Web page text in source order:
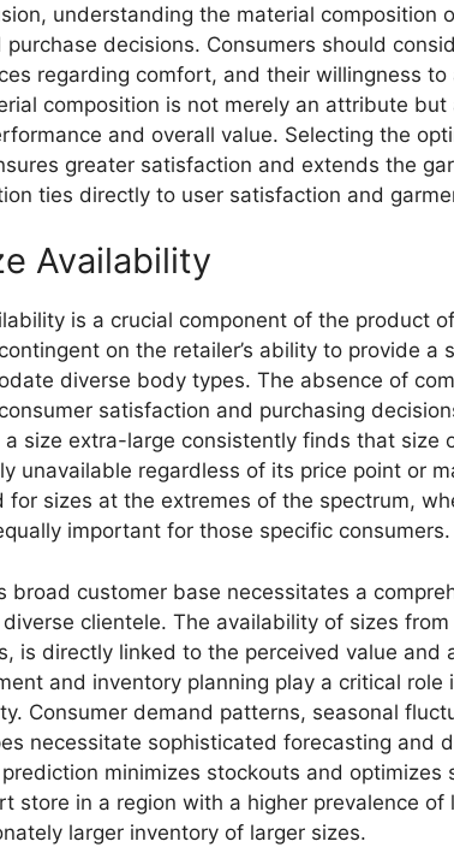
understanding the material composition
purchase decisions. Consumers should
regarding comfort, and their willingness
composition is not merely an attribute
and overall value. Selecting the
greater satisfaction and extends the
ties directly to user satisfaction and
Availability
is a crucial component of the product
on the retailer’s ability to provide a
diverse body types. The absence of
satisfaction and purchasing
a size extra-large consistently finds that size
unavailable regardless of its price point or
for sizes at the extremes of the spectrum,
important for those specific consumers.
broad customer base necessitates a
clientele. The availability of sizes
is directly linked to the perceived value and
and inventory planning play a critical role
Consumer demand patterns, seasonal
necessitate sophisticated forecasting and
minimizes stockouts and optimizes
store in a region with a higher prevalence
larger inventory of larger sizes.